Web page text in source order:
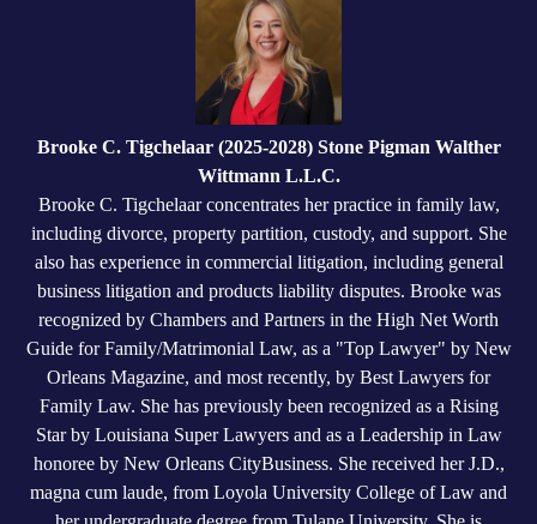
Brooke C. Tigchelaar (2025-2028) Stone Pigman Walther
Wittmann L.L.C.
Brooke C. Tigchelaar concentrates her practice in family law,
including divorce, property partition, custody, and support. She
also has experience in commercial litigation, including general
business litigation and products liability disputes. Brooke was
recognized by Chambers and Partners in the High Net Worth
Guide for Family/Matrimonial Law, as a "Top Lawyer" by New
Orleans Magazine, and most recently, by Best Lawyers for
Family Law. She has previously been recognized as a Rising
Star by Louisiana Super Lawyers and as a Leadership in Law
honoree by New Orleans CityBusiness. She received her J.D.,
magna cum laude, from Loyola University College of Law and